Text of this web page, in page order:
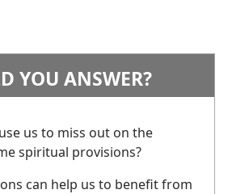
YOU ANSWER?
us to miss out on the
spiritual provisions?
can help us to benefit from